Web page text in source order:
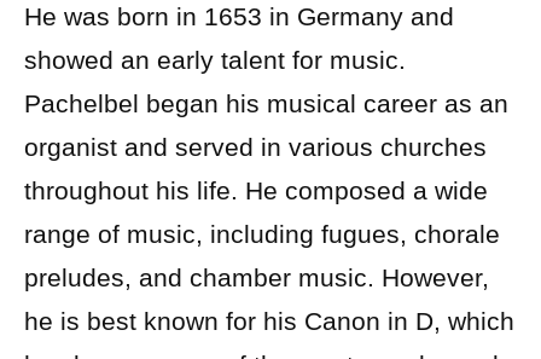
He was born in 1653 in Germany and
showed an early talent for music.
Pachelbel began his musical career as an
organist and served in various churches
throughout his life. He composed a wide
range of music, including fugues, chorale
preludes, and chamber music. However,
he is best known for his Canon in D, which